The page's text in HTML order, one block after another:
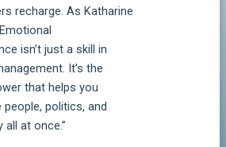
recharge. As Katharine
isn’t just a skill in
It’s the
that helps you
people, politics, and
all at once.”